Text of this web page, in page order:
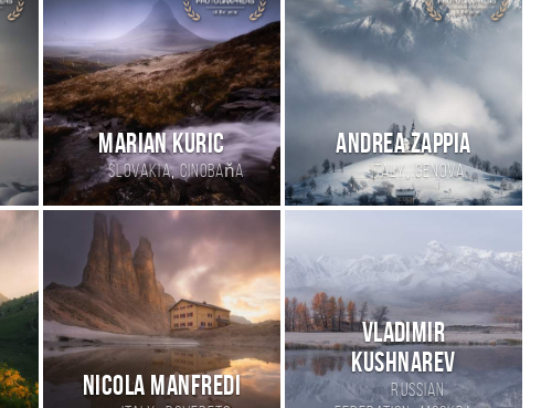
Marian Kuric
Slovakia,Cinobaňa
andrea zappia
Italy , genova
Nicola Manfredi
Vladimir
Kushnarev
Russian